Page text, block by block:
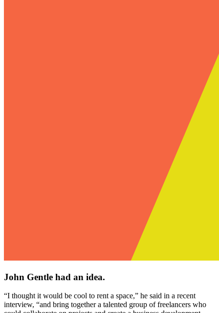
John Gentle had an idea.
“I thought it would be cool to rent a space,” he said in a recent
interview, “and bring together a talented group of freelancers who